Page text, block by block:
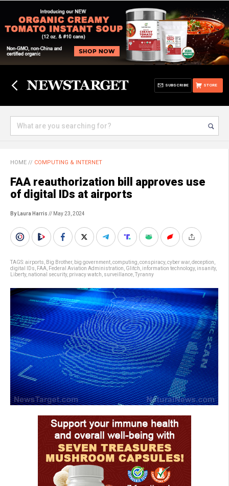
STORE
SUBSCRIBE
HOME // COMPUTING & INTERNET
FAA reauthorization bill approves use
of digital IDs at airports
By Laura Harris // May 23, 2024
TAGS:airports Big Brother, big government computing conspiracy, cyber war, deception
digital IDs
FAA Federal Aviation Administration Glitch information technology, insanity,
Liberty, national security, privacy watch surveillance Tyranny